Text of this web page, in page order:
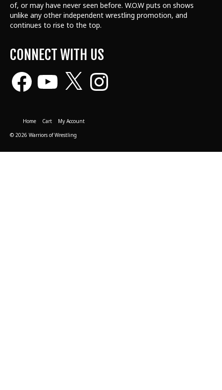
of, or may have never seen before. W.O.W puts on shows
unlike any other independent wrestling promotion, and
continues to rise to the top.
CONNECT WITH US
Facebook Instagram
Home Cart
My Account
© 2026 Warriors of Wrestling